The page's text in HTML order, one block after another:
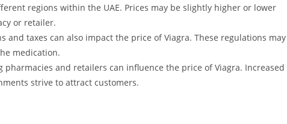
regions within the UAE. Prices may be slightly higher or lower
or retailer.
and taxes can also impact the price of Viagra. These regulations may
medication.
and retailers can influence the price of Viagra. Increased
strive to attract customers.